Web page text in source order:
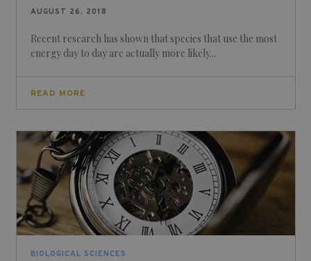
AUGUST 26, 2018
Recent research has shown that species that use the most
energy day to day are actually more likely...
READ MORE
BIOLOGICAL SCIENCES